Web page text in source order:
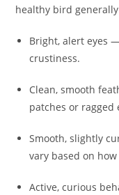
healthy bird
Bright, alert eyes
crustiness.
Clean, smooth
patches or ragged
Smooth, slightly
vary based on
Active, curious